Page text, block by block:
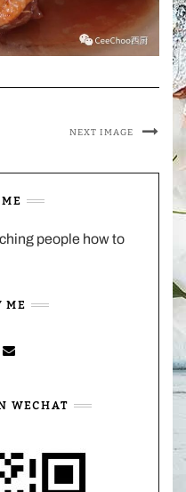
NEXT IMAGE
people how to
ME
WECHAT